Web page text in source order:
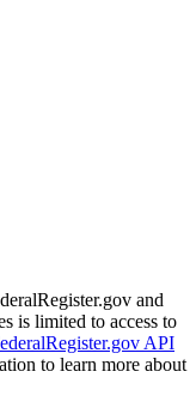
and
is limited to access to
API
to learn more about